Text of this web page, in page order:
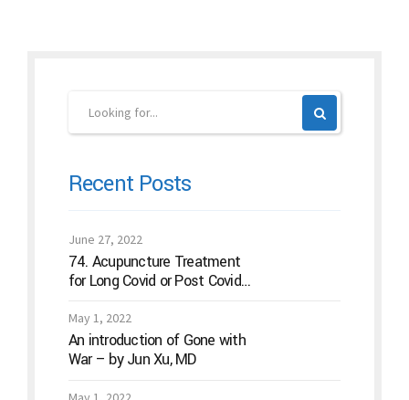
Recent Posts
June 27, 2022
74. Acupuncture Treatment
for Long Covid or Post Covid
May 1, 2022
An introduction of Gone with
War – by Jun Xu, MD